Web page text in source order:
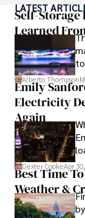
visiting film
With over 8
seasoned
in Journalism
featured in
reputation for
Outside of
painting,
LATEST
Self-
Learned
Alberto Thompson
Emily
Electricity
Again
Dexter CookeApr
Best Time
Weather &